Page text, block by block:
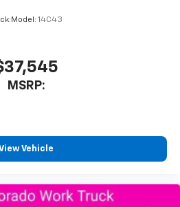
Model: 14C43
MSRP:
Vehicle